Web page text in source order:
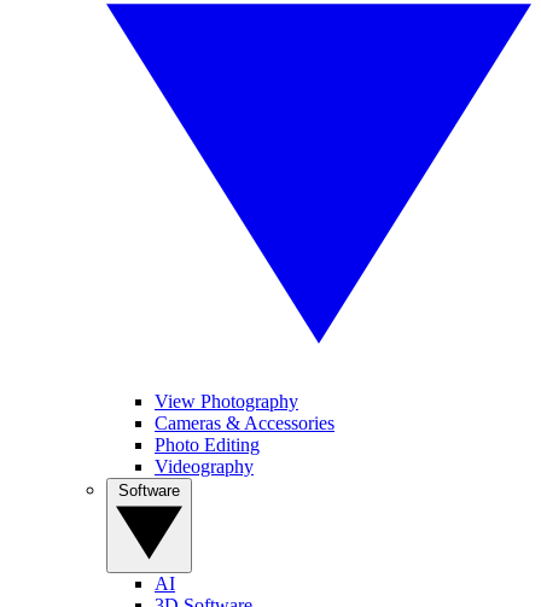
View Photography
Cameras & Accessories
Photo Editing
Videography
AI